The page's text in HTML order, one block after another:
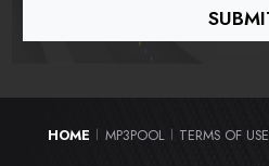
HOME MP3POOL TERMS OF USE